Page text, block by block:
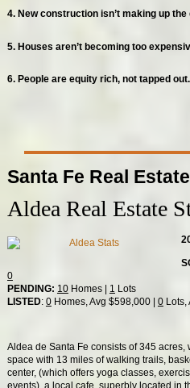
4. New construction isn’t making up
5. Houses aren’t becoming too
6. People are equity rich, not tapped out.
Santa Fe Real
Aldea Real Estate
0
PENDING: 10Homes | 1 Lots
LISTED: 0Homes, Avg $598,000 | 0Lots,
Aldea de Santa Fe consists of 345
space with 13 miles of walking trails,
center, (which offers yoga classes,
events), a local cafe, superbly located in